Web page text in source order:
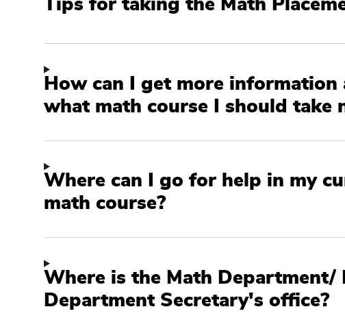
Tips for taking the Math
How can I get more information
what math course I should take
Where can I go for help in my
math course?
Where is the Math Department/
Department Secretary's office?